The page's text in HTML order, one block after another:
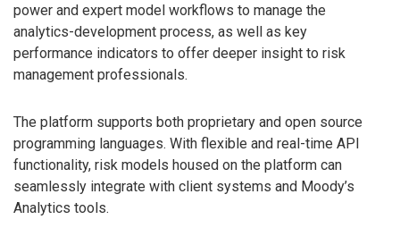
power and expert model workflows to manage the
analytics-development process, as well as key
performance indicators to offer deeper insight to risk
management professionals.
The platform supports both proprietary and open source
programming languages. With flexible and real-time API
functionality, risk models housed on the platform can
seamlessly integrate with client systems and Moody’s
Analytics tools.